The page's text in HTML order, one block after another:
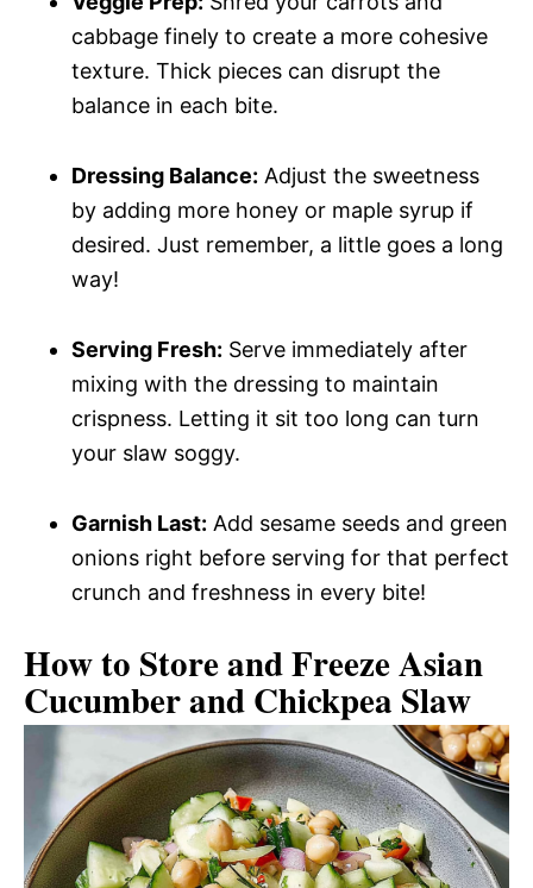
cabbage finely to create a more cohesive
texture. Thick pieces can disrupt the
balance in each bite.
Dressing Balance: Adjust the sweetness
by adding more honey or maple syrup if
desired. Just remember, a little goes a long
way!
Serving Fresh: Serve immediately after
mixing with the dressing to maintain
crispness. Letting it sit too long can turn
your slaw soggy.
Garnish Last: Add sesame seeds and green
onions right before serving for that perfect
crunch and freshness in every bite!
How to Store and Freeze Asian
Cucumber and Chickpea Slaw